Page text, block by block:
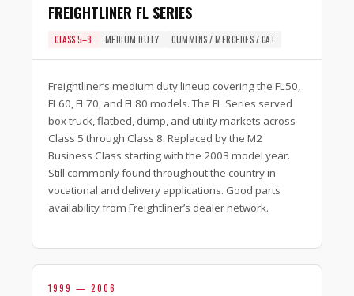
FREIGHTLINER FL SERIES
CLASS 5–8 MEDIUM DUTY CUMMINS / MERCEDES / CAT
Freightliner’s medium duty lineup covering the FL50,
FL60, FL70, and FL80 models. The FL Series served
box truck, flatbed, dump, and utility markets across
Class 5 through Class 8. Replaced by the M2
Business Class starting with the 2003 model year.
Still commonly found throughout the country in
vocational and delivery applications. Good parts
availability from Freightliner’s dealer network.
1999 — 2006